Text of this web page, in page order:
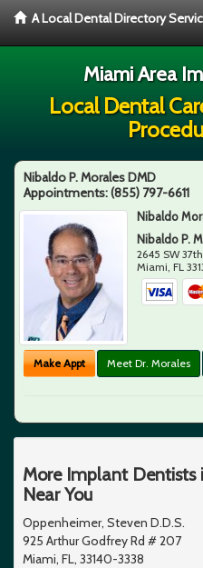
A Local Dental Directory
Miami Area
Local Dental
Nibaldo P. Morales DMD
Appointments:(855) 797-6611
Nibaldo
Nibaldo P.
2645 SW
Miami,FL
Make Appt Meet Dr. Morales
More Implant Dentists
Near You
Oppenheimer, Steven D.D.S.
925 Arthur Godfrey Rd # 207
Miami, FL, 33140-3338